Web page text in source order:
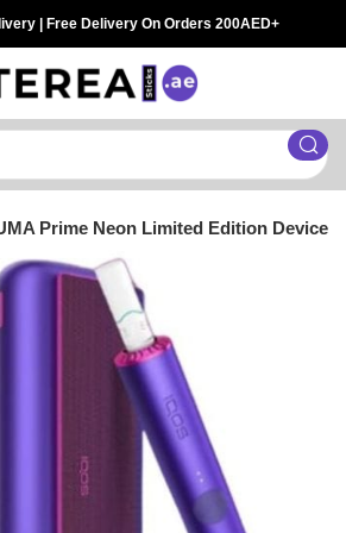
| Free Delivery On Orders 200AED+
Prime Neon Limited Edition Device